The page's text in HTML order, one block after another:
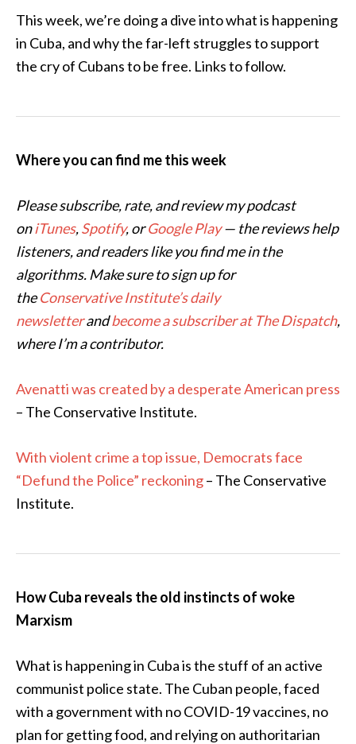
This week, we’re doing a dive into what is happening
in Cuba, and why the far-left struggles to support
the cry of Cubans to be free. Links to follow.
Where you can find me this week
Please subscribe, rate, and review my podcast
oniTunes,Spotify, orGoogle Play— the reviews help
listeners, and readers like you find me in the
algorithms. Make sure to sign up for
theConservative Institute’s daily
newsletterandbecome a subscriber at The Dispatch,
where I’m a contributor.
Avenatti was created by a desperate American press
– The Conservative Institute.
With violent crime a top issue, Democrats face
“Defund the Police” reckoning– The Conservative
Institute.
How Cuba reveals the old instincts of woke
Marxism
What is happening in Cuba is the stuff of an active
communist police state. The Cuban people, faced
with a government with no COVID-19 vaccines, no
plan for getting food, and relying on authoritarian